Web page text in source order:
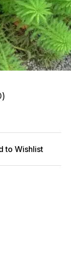
to Wishlist